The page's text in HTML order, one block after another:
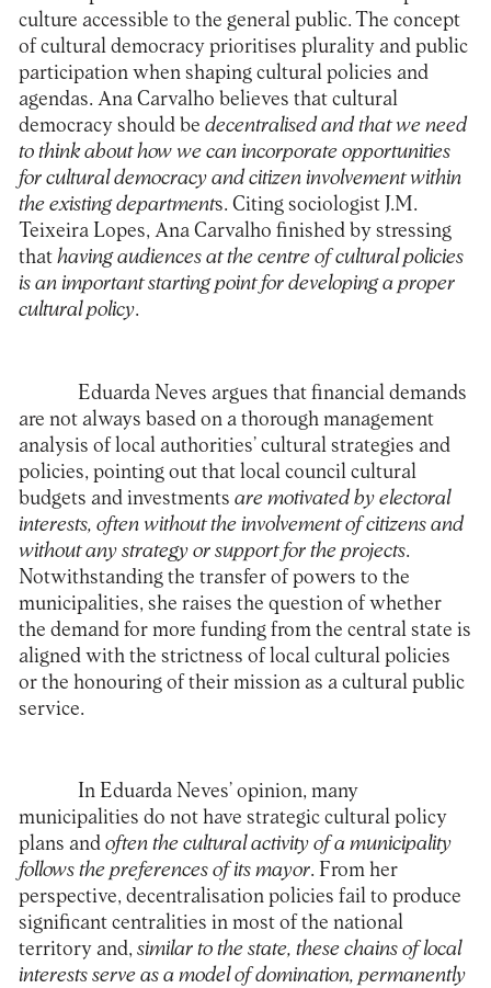
culture accessible to the general public. The concept
of cultural democracy prioritises plurality and public
participation when shaping cultural policies and
agendas. Ana Carvalho believes that cultural
democracy should be decentralised and that we need
to think about how we can incorporate opportunities
for cultural democracy and citizen involvement within
the existing departments. Citing sociologist J.M.
Teixeira Lopes, Ana Carvalho finished by stressing
that having audiences at the centre of cultural policies
is an important starting point for developing a proper
cultural policy.
Eduarda Neves argues that financial demands
are not always based on a thorough management
analysis of local authorities’ cultural strategies and
policies, pointing out that local council cultural
budgets and investments are motivated by electoral
interests, often without the involvement of citizens and
without any strategy or support for the projects.
Notwithstanding the transfer of powers to the
municipalities, she raises the question of whether
the demand for more funding from the central state is
aligned with the strictness of local cultural policies
or the honouring of their mission as a cultural public
service.
In Eduarda Neves’ opinion, many
municipalities do not have strategic cultural policy
plans and often the cultural activity of a municipality
follows the preferences of its mayor. From her
perspective, decentralisation policies fail to produce
significant centralities in most of the national
territory and, similar to the state, these chains of local
interests serve as a model of domination, permanently